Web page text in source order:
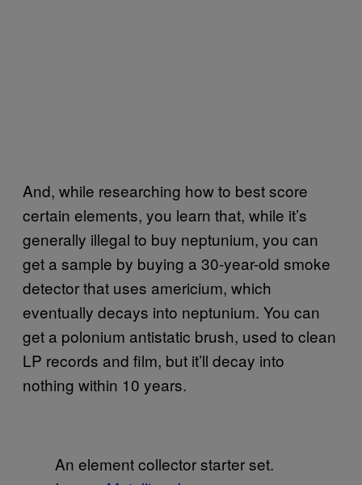
And, while researching how to best score
certain elements, you learn that, while it’s
generally illegal to buy neptunium, you can
get a sample by buying a 30-year-old smoke
detector that uses americium, which
eventually decays into neptunium. You can
get a polonium antistatic brush, used to clean
LP records and film, but it’ll decay into
nothing within 10 years.
An element collector starter set.